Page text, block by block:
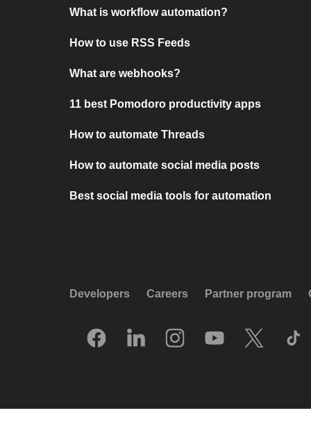
What is workflow automation?
How to use RSS Feeds
What are webhooks?
11 best Pomodoro productivity apps
How to automate Threads
How to automate social media posts
Best social media tools for automation
Developers Careers Partner program